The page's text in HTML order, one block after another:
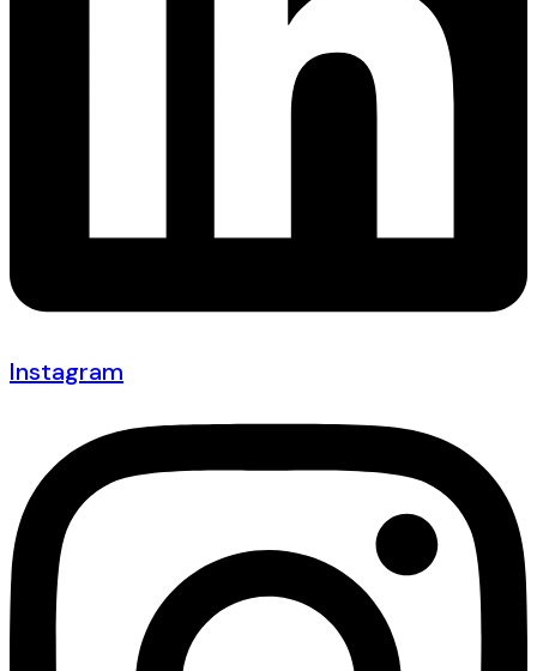
Instagram